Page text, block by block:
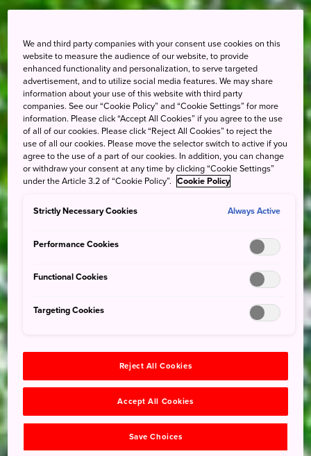
We and third party companies with your consent use cookies on this
website to measure the audience of our website, to provide
enhanced functionality and personalization, to serve targeted
advertisement, and to utilize social media features. We may share
information about your use of this website with third party
companies. See our “Cookie Policy” and “Cookie Settings” for more
information. Please click “Accept All Cookies” if you agree to the use
of all of our cookies. Please click “Reject All Cookies” to reject the
use of all our cookies. Please move the selector switch to active if you
agree to the use of a part of our cookies. In addition, you can change
or withdraw your consent at any time by clicking “Cookie Settings”
under the Article 3.2 of “Cookie Policy”. Cookie Policy
Strictly Necessary Cookies Always Active
Performance Cookies
Functional Cookies
Targeting Cookies
Reject All Cookies
Accept All Cookies
Save Choices